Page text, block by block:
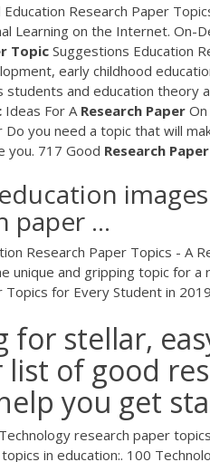
Research Paper
Learning on the Internet. On-
Topic Suggestions Education
early childhood
students and education
Ideas For A Research Paper On
Do you need a topic that will
you. 717 Good Research Paper
paper ...
Research Paper Topics - A
unique and gripping topic for
Topics for Every Student in
for stellar,
of good
you get
research paper
in education:. 100